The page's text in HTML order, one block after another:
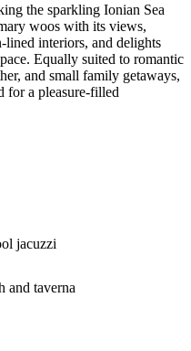
the sparkling Ionian Sea
woos with its views,
lined interiors, and delights
Equally suited to romantic
and small family getaways,
for a pleasure-filled
jacuzzi
and taverna